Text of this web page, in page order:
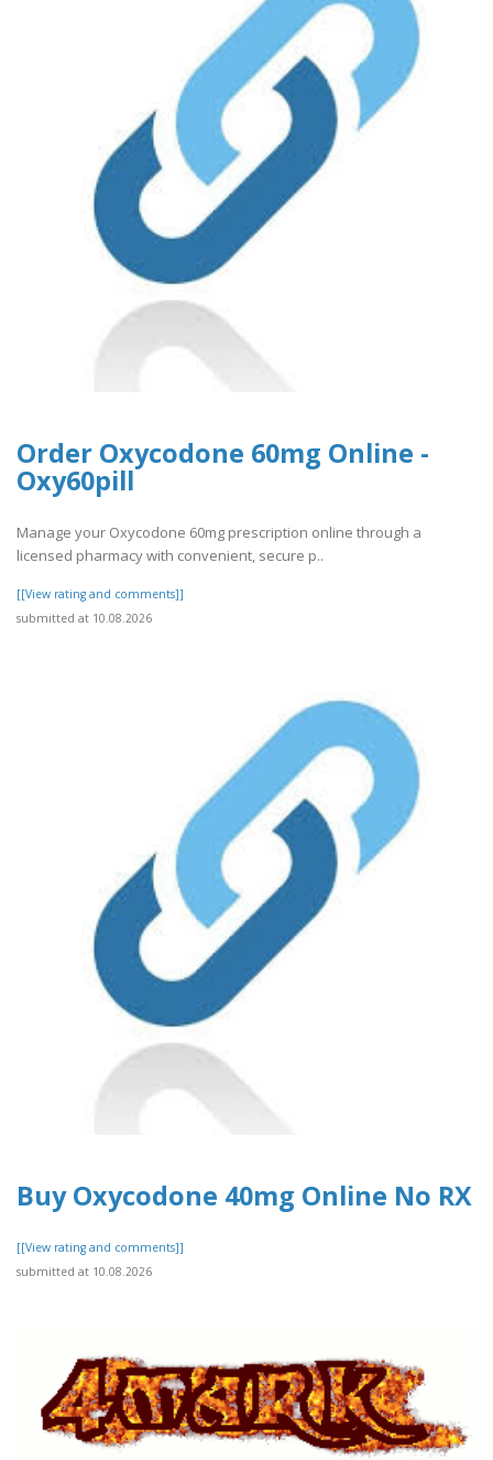
Order Oxycodone 60mg Online -
Oxy60pill
Manage your Oxycodone 60mg prescription online through a
licensed pharmacy with convenient, secure p..
[[View rating and comments]]
submitted at 10.08.2026
Buy Oxycodone 40mg Online No RX​
[[View rating and comments]]
submitted at 10.08.2026